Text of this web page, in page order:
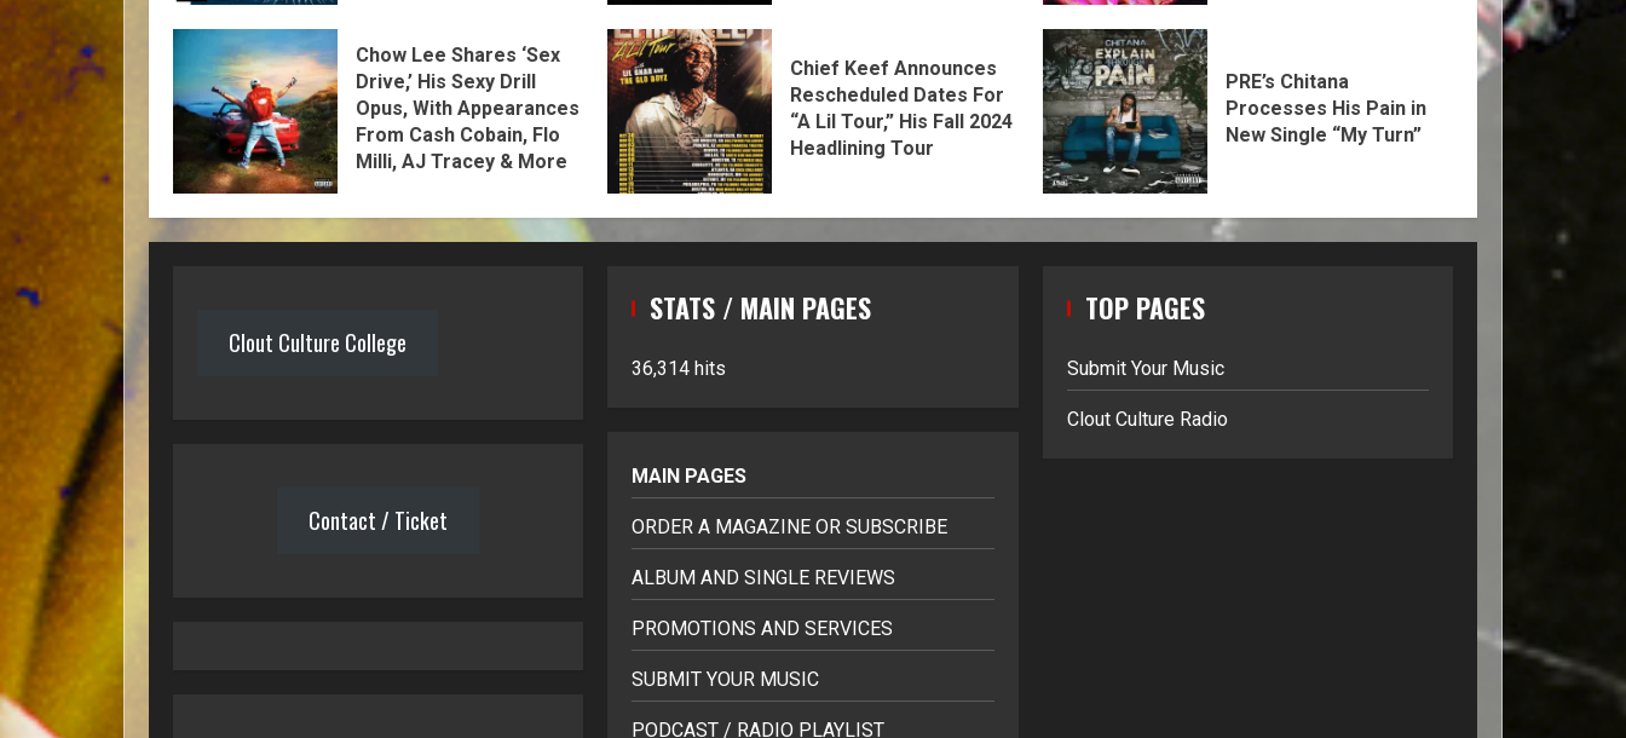
Chow Lee Shares ‘Sex
Drive,’ His Sexy Drill
Opus, With Appearances
From Cash Cobain, Flo
Milli, AJ Tracey & More
Chief Keef Announces
Rescheduled Dates For
“A Lil Tour,” His Fall 2024
Headlining Tour
PRE’s Chitana
Processes His Pain in
New Single “My Turn”
Clout Culture College
Contact / Ticket
STATS / MAIN PAGES
36,314 hits
MAIN PAGES
ORDER A MAGAZINE OR SUBSCRIBE
ALBUM AND SINGLE REVIEWS
PROMOTIONS AND SERVICES
SUBMIT YOUR MUSIC
PODCAST / RADIO PLAYLIST
TOP PAGES
Submit Your Music
Clout Culture Radio